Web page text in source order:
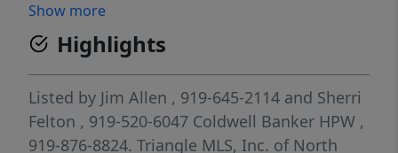
oven combo, complemented by a tile
backsplash and under cabinet lighting. The
expansive Owner's Suite provides a
sophisticated retreat with a private sitting
area, trey ceiling, and detailed accent trim.
Relax in the spa-like Owner's bath, which
Show more
Highlights
Listed by Jim Allen , 919-645-2114 and Sherri
Felton , 919-520-6047 Coldwell Banker HPW ,
919-876-8824. Triangle MLS, Inc. of North